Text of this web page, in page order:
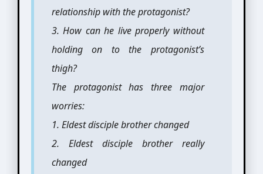
relationship with the protagonist?
3. How can he live properly without
holding on to the protagonist’s
thigh?
The protagonist has three major
worries:
1. Eldest disciple brother changed
2. Eldest disciple brother really
changed